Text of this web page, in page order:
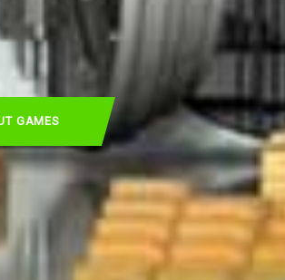
GAMES